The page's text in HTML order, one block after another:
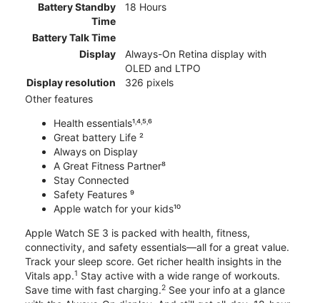
Battery Standby
Time
18 Hours
Battery Talk Time
Display
Always-On Retina display with
OLED and LTPO
Display resolution
326 pixels
Other features
Health essentials¹˒⁴˒⁵˒⁶
Great battery Life ²
Always on Display
A Great Fitness Partner⁸
Stay Connected
Safety Features ⁹
Apple watch for your kids¹⁰
Apple Watch SE 3 is packed with health, fitness,
connectivity, and safety essentials—all for a great value.
Track your sleep score. Get richer health insights in the
Vitals app.1 Stay active with a wide range of workouts.
Save time with fast charging.2 See your info at a glance